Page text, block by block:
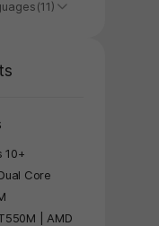
10+
Core
| AMD